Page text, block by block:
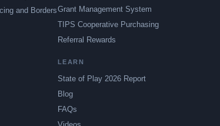
and BordersGrant Management System
TIPS Cooperative Purchasing
Referral Rewards
LEARN
State of Play 2026 Report
Blog
FAQs